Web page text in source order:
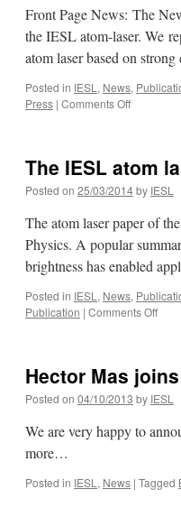
2014
Front Page News: The
the IESL atom-laser. We
atom laser based on
Posted in IESL , News,
Press | Comments Offon
reports
on
the
atom-
laser
The IESL atom
Posted on 25/03/2014by IESL
The atom laser paper of
Physics. A popular
brightness has enabled
Posted in IESL , News,
Publication | Comments Offon
laser
goes
online
Hector Mas
Posted on 04/10/2013 by IESL
We are very happy to
more…
Posted in IESL , News | Tagged